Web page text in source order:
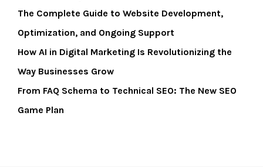
The Complete Guide to Website Development,
Optimization, and Ongoing Support
How AI in Digital Marketing Is Revolutionizing the
Way Businesses Grow
From FAQ Schema to Technical SEO: The New SEO
Game Plan